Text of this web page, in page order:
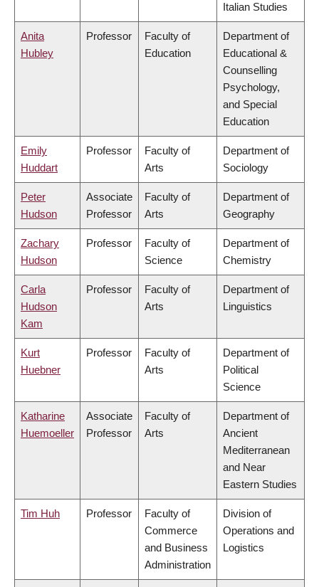
Italian Studies
Anita
Hubley
Professor
Faculty of
Education
Department of
Educational &
Counselling
Psychology,
and Special
Education
Emily
Huddart
Professor
Faculty of
Arts
Department of
Sociology
Peter
Hudson
Associate
Professor
Faculty of
Arts
Department of
Geography
Zachary
Hudson
Professor
Faculty of
Science
Department of
Chemistry
Carla
Hudson
Kam
Professor
Faculty of
Arts
Department of
Linguistics
Kurt
Huebner
Professor
Faculty of
Arts
Department of
Political
Science
Katharine
Huemoeller
Associate
Professor
Faculty of
Arts
Department of
Ancient
Mediterranean
and Near
Eastern Studies
Tim Huh Professor
Faculty of
Commerce
and Business
Administration
Division of
Operations and
Logistics